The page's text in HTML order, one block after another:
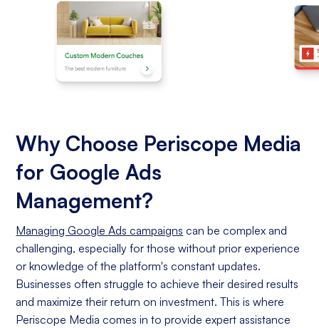
Why Choose Periscope Media
for Google Ads
Management?
Managing Google Ads campaigns can be complex and
challenging, especially for those without prior experience
or knowledge of the platform's constant updates.
Businesses often struggle to achieve their desired results
and maximize their return on investment. This is where
Periscope Media comes in to provide expert assistance